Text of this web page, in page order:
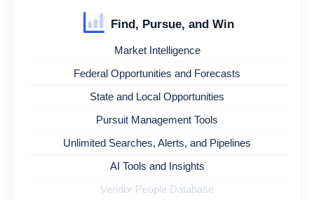
Find, Pursue, and Win
Market Intelligence
Federal Opportunities and Forecasts
State and Local Opportunities
Pursuit Management Tools
Unlimited Searches, Alerts, and Pipelines
AI Tools and Insights
Vendor People Database